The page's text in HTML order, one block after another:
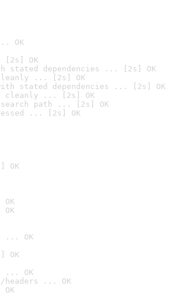
OK
[2s] OK
stated dependencies ... [2s] OK
cleanly ... [2s] OK
stated dependencies ... [2s] OK
cleanly ... [2s] OK
path ... [2s] OK
... [2s] OK
OK
... OK
OK
... OK
headers ... OK